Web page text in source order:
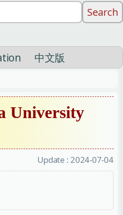
中文版
University
Update :2024-07-04